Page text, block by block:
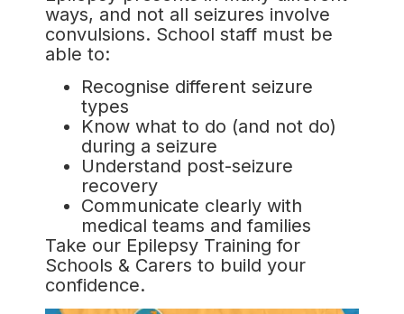
ways, and not all seizures involve
convulsions. School staff must be
able to:
Recognise different seizure
types
Know what to do (and not do)
during a seizure
Understand post-seizure
recovery
Communicate clearly with
medical teams and families
Take our Epilepsy Training for
Schools & Carers to build your
confidence.